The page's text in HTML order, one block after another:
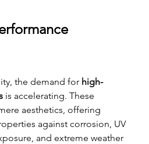
the demand for high-
is accelerating. These
aesthetics, offering
against corrosion, UV
and extreme weather